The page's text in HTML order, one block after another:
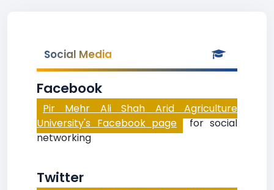
Social Media
Facebook
Pir Mehr Ali Shah Arid Agriculture
University's Facebook page for social
networking
Twitter